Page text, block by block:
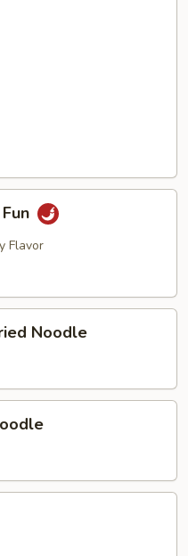
Flavor
Noodle